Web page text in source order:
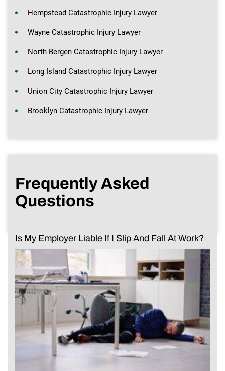
Hempstead Catastrophic Injury Lawyer
Wayne Catastrophic Injury Lawyer
North Bergen Catastrophic Injury Lawyer
Long Island Catastrophic Injury Lawyer
Union City Catastrophic Injury Lawyer
Brooklyn Catastrophic Injury Lawyer
Frequently Asked
Questions
Is My Employer Liable If I Slip And Fall At Work?